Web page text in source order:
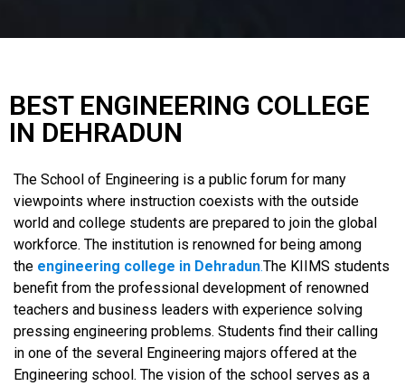
BEST ENGINEERING COLLEGE
IN DEHRADUN
The School of Engineering is a public forum for many
viewpoints where instruction coexists with the outside
world and college students are prepared to join the global
workforce. The institution is renowned for being among
the engineering college in Dehradun.The KIIMS students
benefit from the professional development of renowned
teachers and business leaders with experience solving
pressing engineering problems. Students find their calling
in one of the several Engineering majors offered at the
Engineering school. The vision of the school serves as a